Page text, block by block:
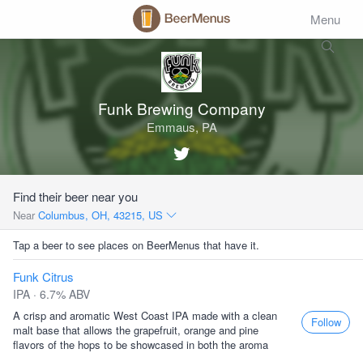
Menu
Funk Brewing Company
Emmaus, PA
Find their beer near you
Near Columbus, OH, 43215, US
Tap a beer to see places on BeerMenus that have it.
Funk Citrus
IPA · 6.7% ABV
A crisp and aromatic West Coast IPA made with a clean
malt base that allows the grapefruit, orange and pine
ﬂavors of the hops to be showcased in both the aroma
Follow